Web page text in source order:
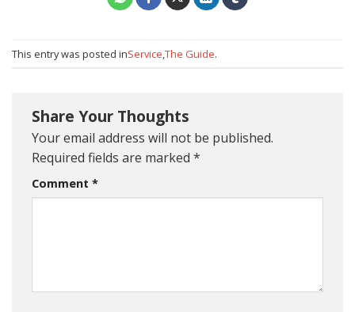
This entry was posted inService,The Guide.
Share Your Thoughts
Your email address will not be published.
Required fields are marked *
Comment *